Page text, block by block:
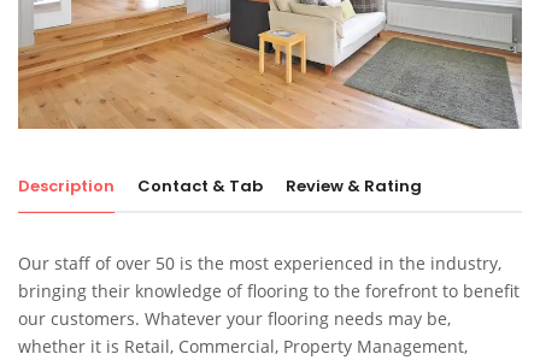
Description Contact & Tab Review & Rating
Our staff of over 50 is the most experienced in the industry,
bringing their knowledge of flooring to the forefront to benefit
our customers. Whatever your flooring needs may be,
whether it is Retail, Commercial, Property Management,